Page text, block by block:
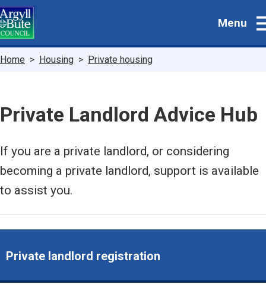
Skip
to
main
Menu
Breadcrumbs
Home Housing Private housing
Private Landlord Advice Hub
If you are a private landlord, or considering
becoming a private landlord, support is available
to assist you.
Private landlord registration